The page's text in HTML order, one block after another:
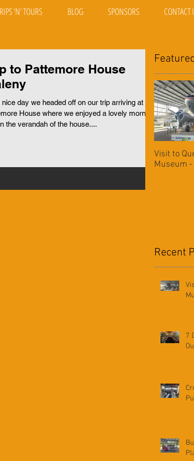
'N' TOURS BLOG SPONSORS CONTACT
to Pattemore House
nice day we headed off on our trip arriving at
House where we enjoyed a lovely morning
the verandah of the house....
Visit to
Museum
Recent
7